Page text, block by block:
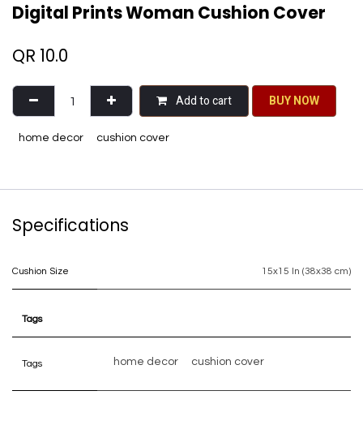
Digital Prints Woman Cushion Cover
QR 10.0
Add to cart BU​​Y NO​​​​​​W​​
home decor cushion cover
Specifications
Cushion Size 15x15 In (38x38 cm)
Tags
Tags home decor cushion cover